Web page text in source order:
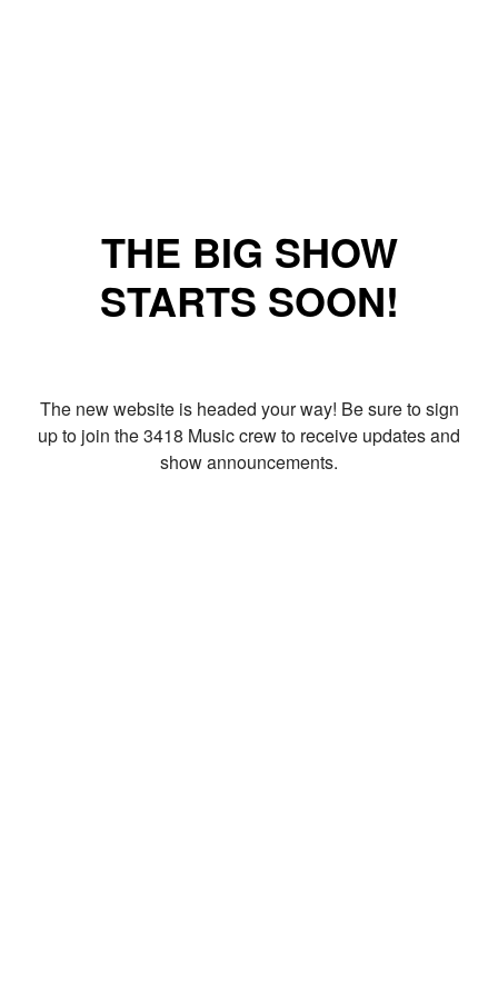
THE BIG SHOW
STARTS SOON!
The new website is headed your way! Be sure to sign
up to join the 3418 Music crew to receive updates and
show announcements.